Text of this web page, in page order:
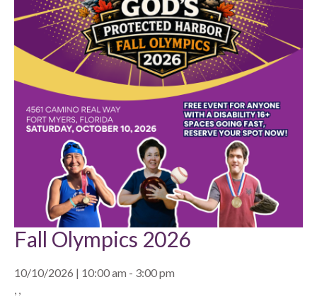
Fall Olympics 2026
10/10/2026 | 10:00 am - 3:00 pm